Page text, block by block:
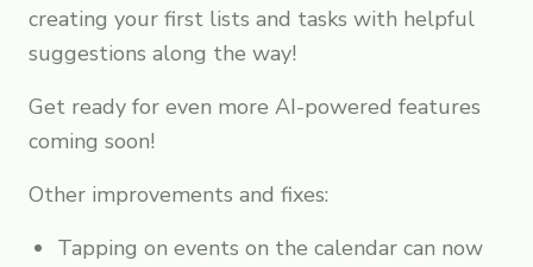
creating your first lists and tasks with helpful
suggestions along the way!
Get ready for even more AI-powered features
coming soon!
Other improvements and fixes:
Tapping on events on the calendar can now